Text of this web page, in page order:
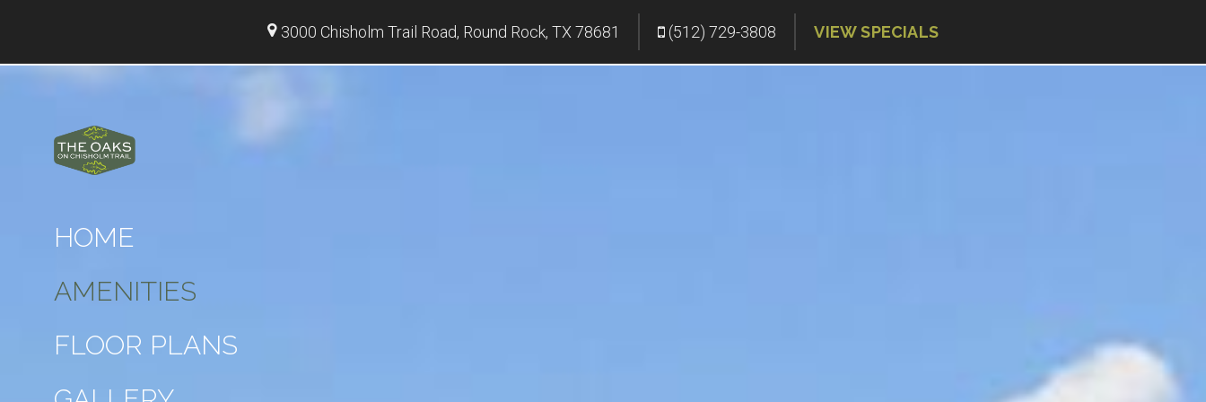
3000 Chisholm Trail Road, Round Rock, TX 78681 (512) 729-3808 VIEW SPECIALS
HOME
AMENITIES
FLOOR PLANS